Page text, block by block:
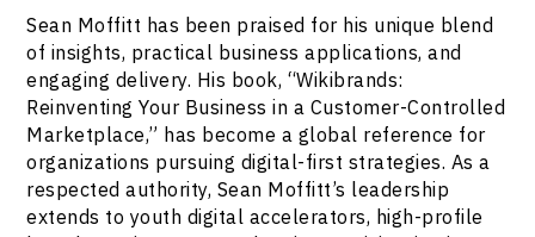
Sean Moffitt has been praised for his unique blend
of insights, practical business applications, and
engaging delivery. His book, “Wikibrands:
Reinventing Your Business in a Customer-Controlled
Marketplace,” has become a global reference for
organizations pursuing digital-first strategies. As a
respected authority, Sean Moffitt’s leadership
extends to youth digital accelerators, high-profile